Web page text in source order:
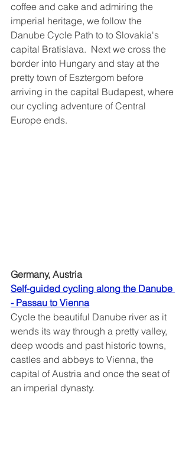
coffee and cake and admiring the
imperial heritage, we follow the
Danube Cycle Path to to Slovakia's
capital Bratislava.  Next we cross the
border into Hungary and stay at the
pretty town of Esztergom before
arriving in the capital Budapest, where
our cycling adventure of Central
Europe ends.
Germany, Austria
Self-guided cycling along the Danube
- Passau to Vienna
Cycle the beautiful Danube river as it
wends its way through a pretty valley,
deep woods and past historic towns,
castles and abbeys to Vienna, the
capital of Austria and once the seat of
an imperial dynasty.